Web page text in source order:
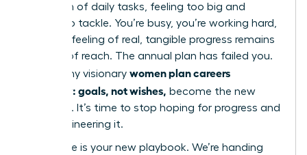
mountain of daily tasks, feeling too big and
distant to tackle. You’re busy, you’re working hard,
but that feeling of real, tangible progress remains
just out of reach. The annual plan has failed you.
This is why visionary women plan careers
quarterly: goals, not wishes,
become the new
standard. It’s time to stop hoping for progress and
start engineering it.
This guide is your new playbook. We’re handing